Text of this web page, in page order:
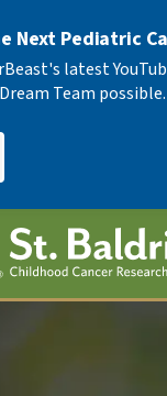
Next Pediatric
latest
Team possible.